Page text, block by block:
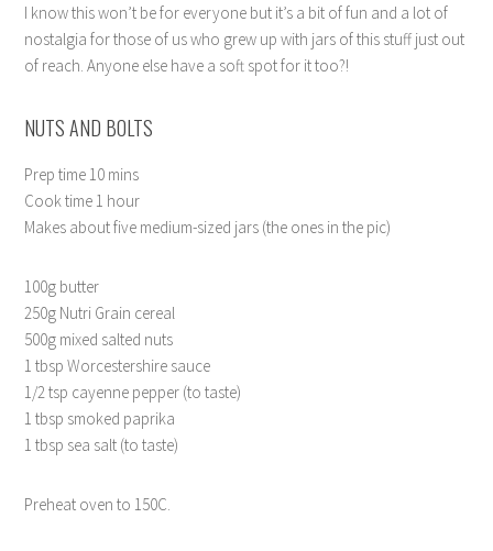
I know this won’t be for everyone but it’s a bit of fun and a lot of
nostalgia for those of us who grew up with jars of this stuff just out
of reach. Anyone else have a soft spot for it too?!
NUTS AND BOLTS
Prep time 10 mins
Cook time 1 hour
Makes about five medium-sized jars (the ones in the pic)
100g butter
250g Nutri Grain cereal
500g mixed salted nuts
1 tbsp Worcestershire sauce
1/2 tsp cayenne pepper (to taste)
1 tbsp smoked paprika
1 tbsp sea salt (to taste)
Preheat oven to 150C.